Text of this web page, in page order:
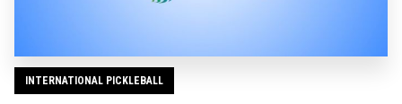
INTERNATIONAL PICKLEBALL